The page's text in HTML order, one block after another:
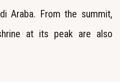
Araba. From the summit,
at its peak are also